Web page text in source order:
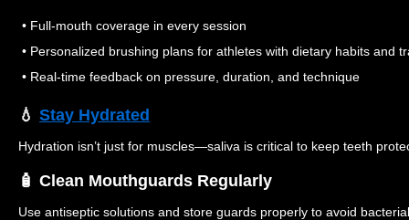
• Full-mouth coverage in every session
• Personalized brushing plans for athletes with dietary habits and
• Real-time feedback on pressure, duration, and technique
💧 Stay Hydrated
Hydration isn’t just for muscles—saliva is critical to keep teeth
🧴 Clean Mouthguards Regularly
Use antiseptic solutions and store guards properly to avoid